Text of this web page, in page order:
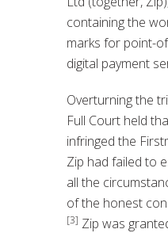
containing the
marks for point-
digital payment
Overturning the
Full Court held
infringed the
Zip had failed to
all the
of the honest
[3] Zip was